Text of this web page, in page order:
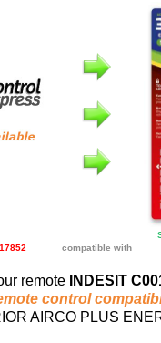
compatible with
remote
INDESIT
control
AIRCO PLUS